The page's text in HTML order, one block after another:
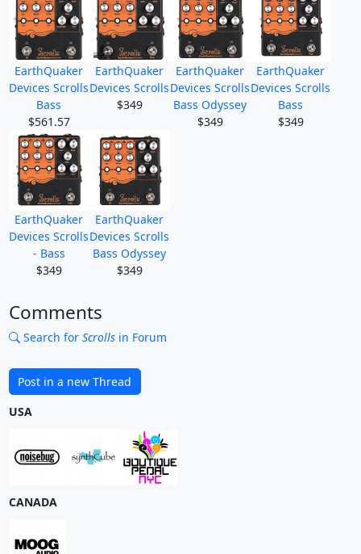
EarthQuaker
Devices Scrolls
Bass
$561.57
EarthQuaker
Devices Scrolls
$349
EarthQuaker
Devices Scrolls
Bass Odyssey
$349
EarthQuaker
Devices Scrolls
Bass
$349
EarthQuaker
Devices Scrolls
- Bass
$349
EarthQuaker
Devices Scrolls
Bass Odyssey
$349
Comments
Search for Scrollsin Forum
Post in a new Thread
USA
CANADA